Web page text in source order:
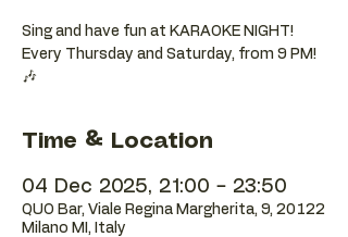
Sing and have fun at KARAOKE NIGHT!
Every Thursday and Saturday, from 9 PM!
🎶
Time & Location
04 Dec 2025, 21:00 – 23:50
QUO Bar, Viale Regina Margherita, 9, 20122
Milano MI, Italy